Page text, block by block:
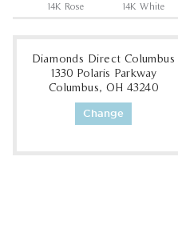
14K Rose 14K White
Diamonds Direct Columbus
1330 Polaris Parkway
Columbus, OH 43240
Change